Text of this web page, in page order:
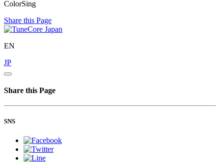
ColorSing
Share this Page
EN
JP
Share this Page
SNS